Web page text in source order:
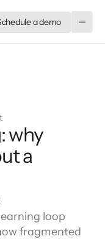
a demo
why
a
loop
fragmented